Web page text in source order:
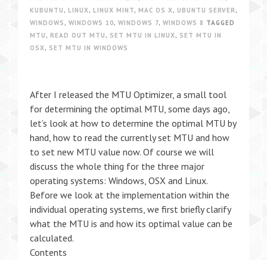
KUBUNTU , LINUX, LINUX MINT, MAC OS X, UBUNTU SERVER,
WINDOWS , WINDOWS 10, WINDOWS 7, WINDOWS 8 TAGGED
MTU , READ OUT MTU , SET MTU IN LINUX, SET MTU IN
OSX, SET MTU IN WINDOWS
After I released the MTU Optimizer, a small tool
for determining the optimal MTU, some days ago,
let’s look at how to determine the optimal MTU by
hand, how to read the currently set MTU and how
to set new MTU value now. Of course we will
discuss the whole thing for the three major
operating systems: Windows, OSX and Linux.
Before we look at the implementation within the
individual operating systems, we first briefly clarify
what the MTU is and how its optimal value can be
calculated.
Contents